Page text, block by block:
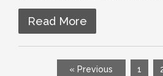
Read More
« Previous 1